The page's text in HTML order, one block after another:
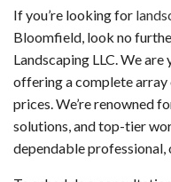
If you’re looking for
Bloomfield, look no
Landscaping LLC. We
offering a complete
prices. We’re renowned
solutions, and top-tier
dependable professional,